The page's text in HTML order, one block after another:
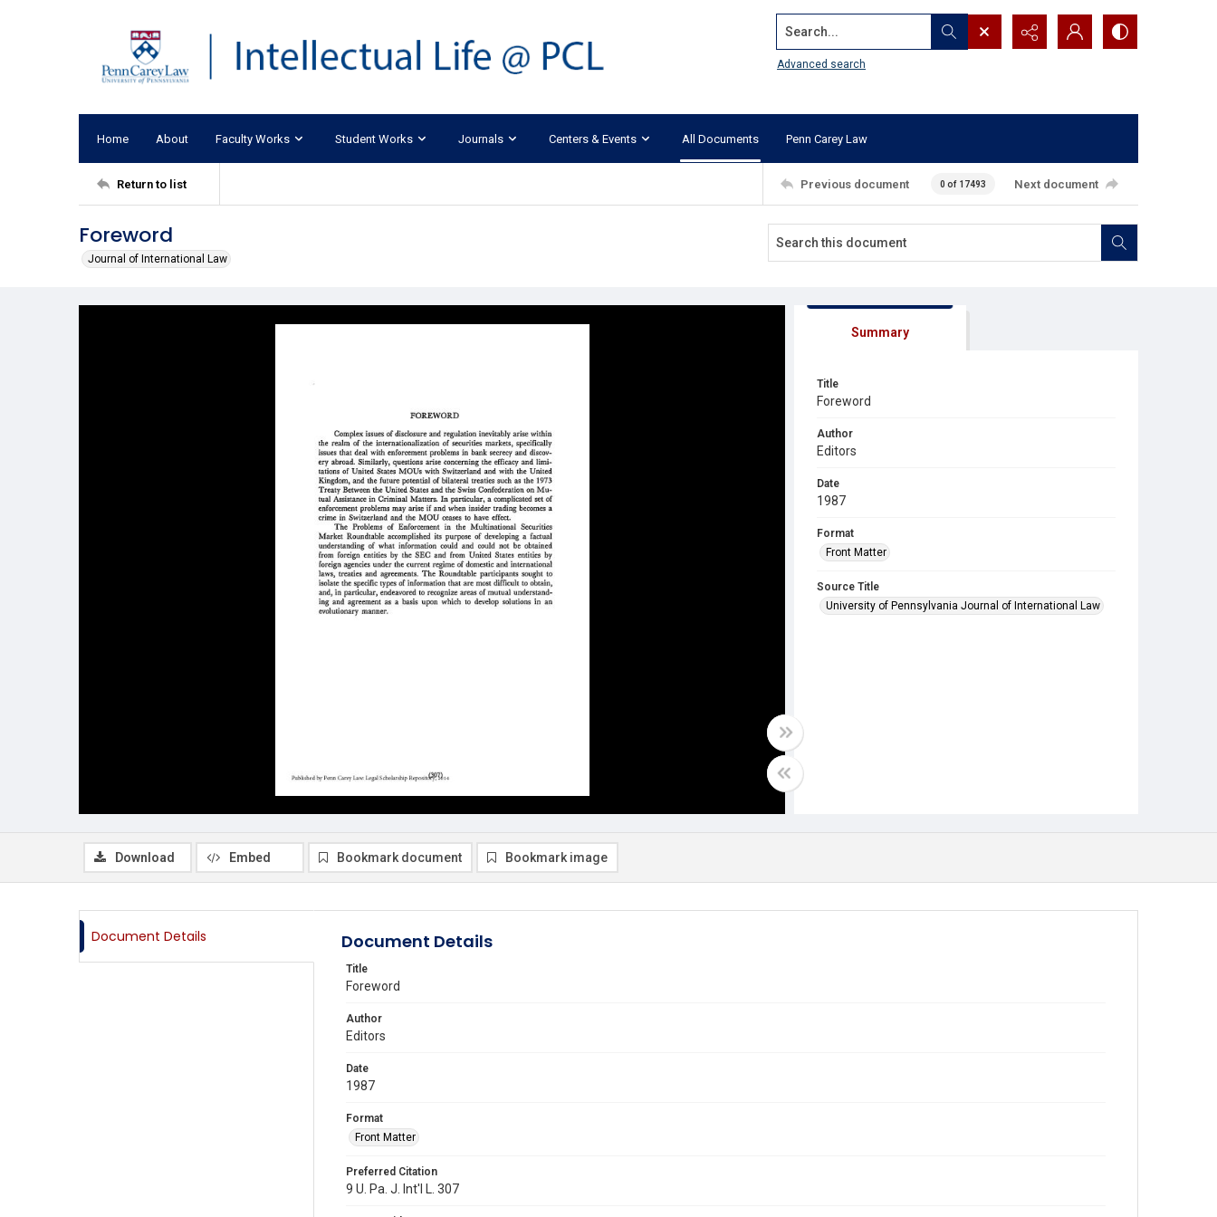
Search...
Advanced search
Home About Faculty Works Student Works Journals Centers & Events All Documents Penn Carey Law
Return to list Previous document 0 of 17493 Next document
Foreword
Journal of International Law
Summary
Title
Foreword
Author
Editors
Date
1987
Format
Front Matter
Source Title
University of Pennsylvania Journal of International Law
Download Embed Bookmark document Bookmark image
Document Details Document Details
Title
Foreword
Author
Editors
Date
1987
Format
Front Matter
Preferred Citation
9 U. Pa. J. Int'l L. 307